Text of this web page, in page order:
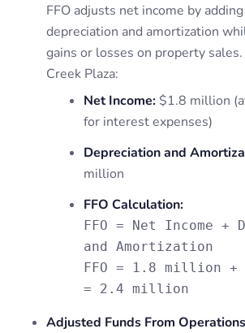
FFO adjusts net income by
depreciation and amortization
gains or losses on property
Creek Plaza:
Net Income:$1.8 million
for interest expenses)
Depreciation and
million
FFO Calculation:
FFO = Net Income +
and Amortization
FFO = 1.8 million
= 2.4 million
Adjusted Funds From